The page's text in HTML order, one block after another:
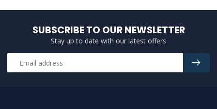
SUBSCRIBE TO OUR NEWSLETTER
Stay up to date with our latest offers